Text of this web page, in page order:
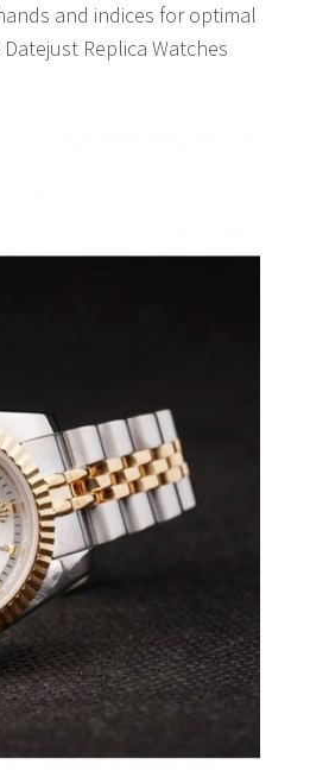
and indices for optimal
Replica Watches